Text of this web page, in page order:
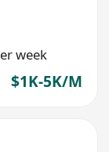
week
$1K-5K/M